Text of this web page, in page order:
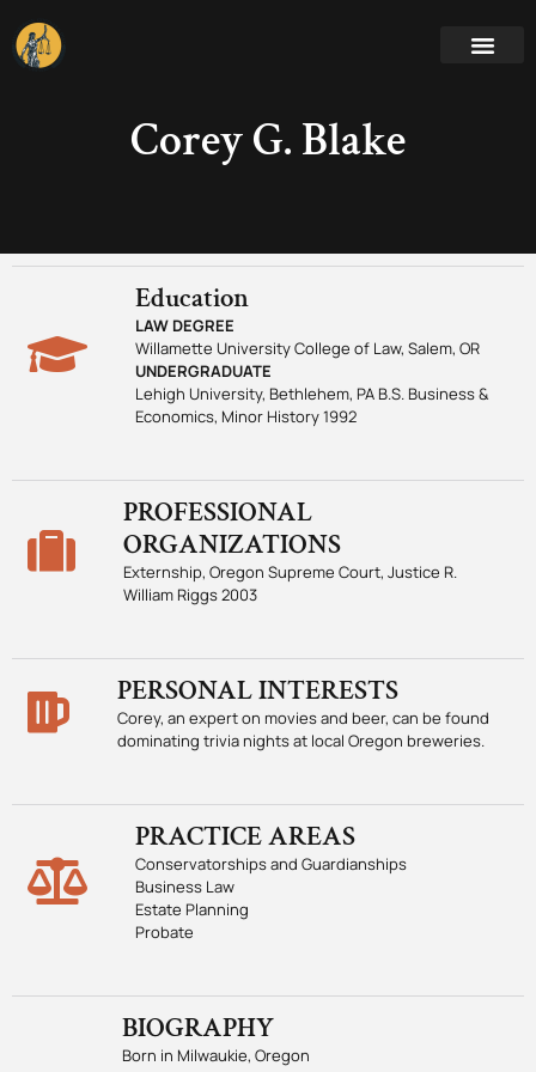
Corey G. Blake
Education
LAW DEGREE
Willamette University College of Law, Salem, OR
UNDERGRADUATE
Lehigh University, Bethlehem, PA B.S. Business &
Economics, Minor History 1992
PROFESSIONAL
ORGANIZATIONS
Externship, Oregon Supreme Court, Justice R.
William Riggs 2003
PERSONAL INTERESTS
Corey, an expert on movies and beer, can be found
dominating trivia nights at local Oregon breweries.
PRACTICE AREAS
Conservatorships and Guardianships
Business Law
Estate Planning
Probate
BIOGRAPHY
Born in Milwaukie, Oregon